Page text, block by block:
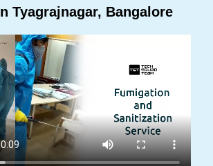
Tyagrajnagar, Bangalore